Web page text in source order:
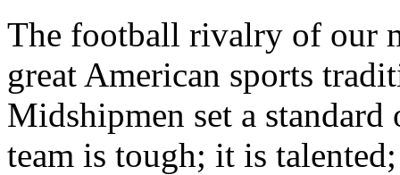
The football rivalry of our
great American sports
Midshipmen set a
team is tough; it is